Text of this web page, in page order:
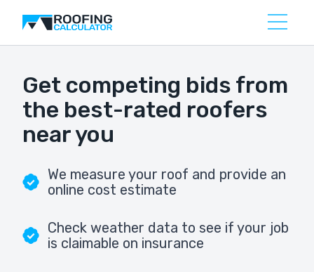
Get competing bids from
the best-rated roofers
near you
We measure your roof and provide an
online cost estimate
Check weather data to see if your job
is claimable on insurance